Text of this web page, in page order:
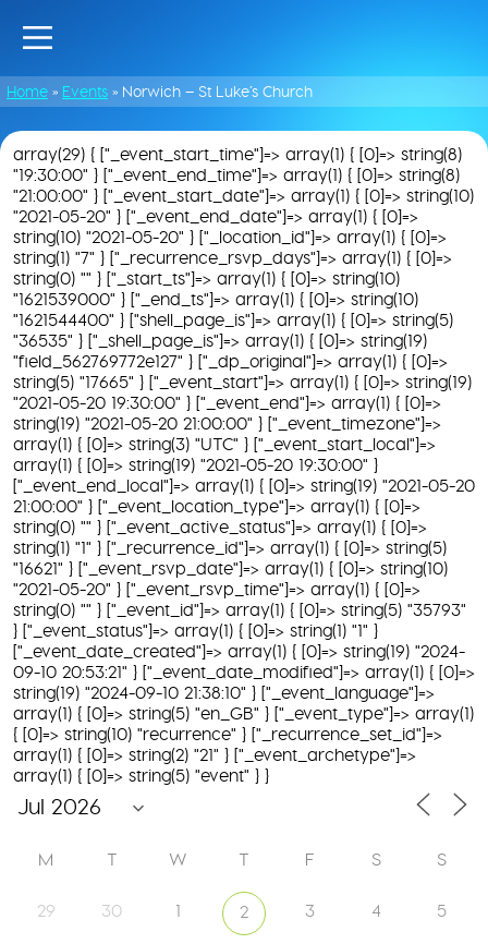
Home » Events » Norwich – St Luke’s Church
array(29) { ["_event_start_time"]=> array(1) { [0]=> string(8)
"19:30:00" } ["_event_end_time"]=> array(1) { [0]=> string(8)
"21:00:00" } ["_event_start_date"]=> array(1) { [0]=> string(10)
"2021-05-20" } ["_event_end_date"]=> array(1) { [0]=>
string(10) "2021-05-20" } ["_location_id"]=> array(1) { [0]=>
string(1) "7" } ["_recurrence_rsvp_days"]=> array(1) { [0]=>
string(0) "" } ["_start_ts"]=> array(1) { [0]=> string(10)
"1621539000" } ["_end_ts"]=> array(1) { [0]=> string(10)
"1621544400" } ["shell_page_is"]=> array(1) { [0]=> string(5)
"36535" } ["_shell_page_is"]=> array(1) { [0]=> string(19)
"field_562769772e127" } ["_dp_original"]=> array(1) { [0]=>
string(5) "17665" } ["_event_start"]=> array(1) { [0]=> string(19)
"2021-05-20 19:30:00" } ["_event_end"]=> array(1) { [0]=>
string(19) "2021-05-20 21:00:00" } ["_event_timezone"]=>
array(1) { [0]=> string(3) "UTC" } ["_event_start_local"]=>
array(1) { [0]=> string(19) "2021-05-20 19:30:00" }
["_event_end_local"]=> array(1) { [0]=> string(19) "2021-05-20
21:00:00" } ["_event_location_type"]=> array(1) { [0]=>
string(0) "" } ["_event_active_status"]=> array(1) { [0]=>
string(1) "1" } ["_recurrence_id"]=> array(1) { [0]=> string(5)
"16621" } ["_event_rsvp_date"]=> array(1) { [0]=> string(10)
"2021-05-20" } ["_event_rsvp_time"]=> array(1) { [0]=>
string(0) "" } ["_event_id"]=> array(1) { [0]=> string(5) "35793"
} ["_event_status"]=> array(1) { [0]=> string(1) "1" }
["_event_date_created"]=> array(1) { [0]=> string(19) "2024-
09-10 20:53:21" } ["_event_date_modified"]=> array(1) { [0]=>
string(19) "2024-09-10 21:38:10" } ["_event_language"]=>
array(1) { [0]=> string(5) "en_GB" } ["_event_type"]=> array(1)
{ [0]=> string(10) "recurrence" } ["_recurrence_set_id"]=>
array(1) { [0]=> string(2) "21" } ["_event_archetype"]=>
array(1) { [0]=> string(5) "event" } }
M T W T F S S
29 30 1 2 3 4 5